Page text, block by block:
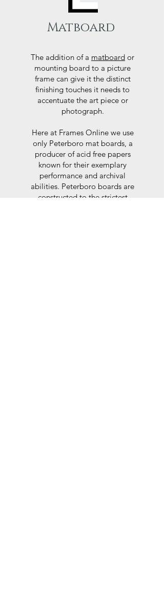
Matboard
The addition of a matboard or
mounting board to a picture
frame can give it the distinct
finishing touches it needs to
accentuate the art piece or
photograph.
Here at Frames Online we use
only Peterboro mat boards, a
producer of acid free papers
known for their exemplary
performance and archival
abilities. Peterboro boards are
constructed to the strictest